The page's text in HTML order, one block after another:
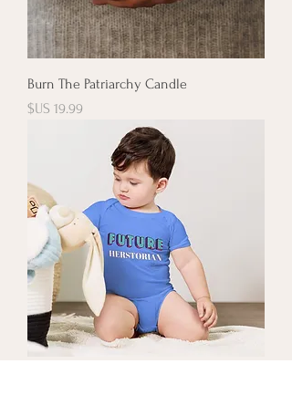
Burn The Patriarchy Candle
السعر